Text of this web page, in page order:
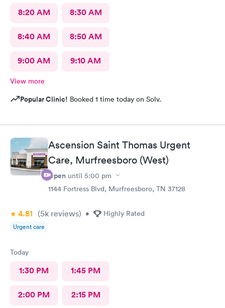
8:20 AM 8:30 AM
8:40 AM 8:50 AM
9:00 AM 9:10 AM
View more
Popular Clinic! Booked 1 time today on Solv.
Ascension Saint Thomas Urgent
Care, Murfreesboro (West)
Open until 5:00 pm
1144 Fortress Blvd, Murfreesboro, TN 37128
4.81 (5k reviews) • Highly Rated
Urgent care
Today
1:30 PM 1:45 PM
2:00 PM 2:15 PM